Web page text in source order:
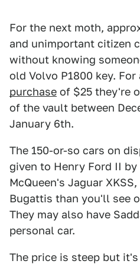
For the next moth,
and unimportant citizen
without knowing
old Volvo P1800 key. For
purchase of $25 they're
of the vault between
January 6th.
The 150-or-so cars on
given to Henry Ford II by
McQueen's Jaguar
Bugattis than you'll see
They may also have
personal car.
The price is steep but